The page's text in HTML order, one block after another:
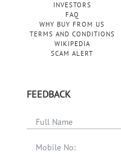
INVESTORS
FAQ
WHY BUY FROM US
TERMS AND CONDITIONS
WIKIPEDIA
SCAM ALERT
FEEDBACK